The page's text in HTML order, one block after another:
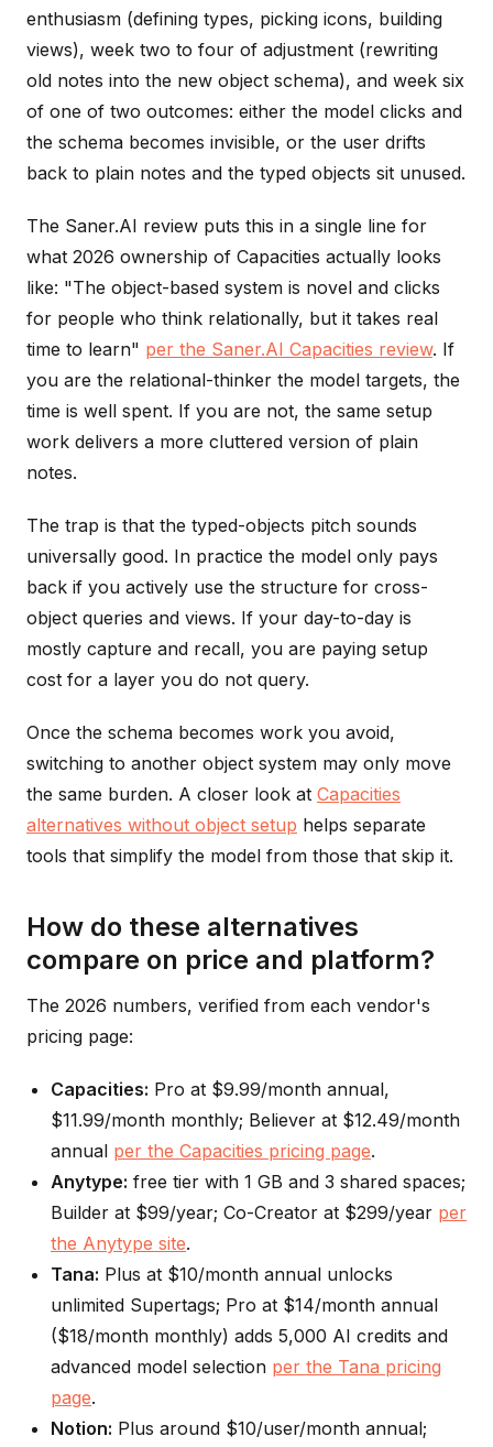
enthusiasm (defining types, picking icons, building
views), week two to four of adjustment (rewriting
old notes into the new object schema), and week six
of one of two outcomes: either the model clicks and
the schema becomes invisible, or the user drifts
back to plain notes and the typed objects sit unused.
The Saner.AI review puts this in a single line for
what 2026 ownership of Capacities actually looks
like: "The object-based system is novel and clicks
for people who think relationally, but it takes real
time to learn" per the Saner.AI Capacities review. If
you are the relational-thinker the model targets, the
time is well spent. If you are not, the same setup
work delivers a more cluttered version of plain
notes.
The trap is that the typed-objects pitch sounds
universally good. In practice the model only pays
back if you actively use the structure for cross-
object queries and views. If your day-to-day is
mostly capture and recall, you are paying setup
cost for a layer you do not query.
Once the schema becomes work you avoid,
switching to another object system may only move
the same burden. A closer look at Capacities
alternatives without object setup helps separate
tools that simplify the model from those that skip it.
How do these alternatives
compare on price and platform?
The 2026 numbers, verified from each vendor's
pricing page:
Capacities: Pro at $9.99/month annual,
$11.99/month monthly; Believer at $12.49/month
annual per the Capacities pricing page.
Anytype: free tier with 1 GB and 3 shared spaces;
Builder at $99/year; Co-Creator at $299/year per
the Anytype site.
Tana: Plus at $10/month annual unlocks
unlimited Supertags; Pro at $14/month annual
($18/month monthly) adds 5,000 AI credits and
advanced model selection per the Tana pricing
page.
Notion: Plus around $10/user/month annual;